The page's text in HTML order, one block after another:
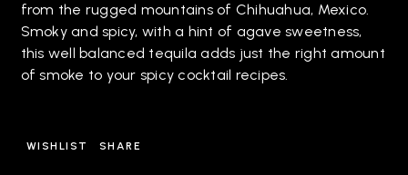
from the rugged mountains of Chihuahua, Mexico.
Smoky and spicy, with a hint of agave sweetness,
this well balanced tequila adds just the right amount
of smoke to your spicy cocktail recipes.
WISHLIST SHARE